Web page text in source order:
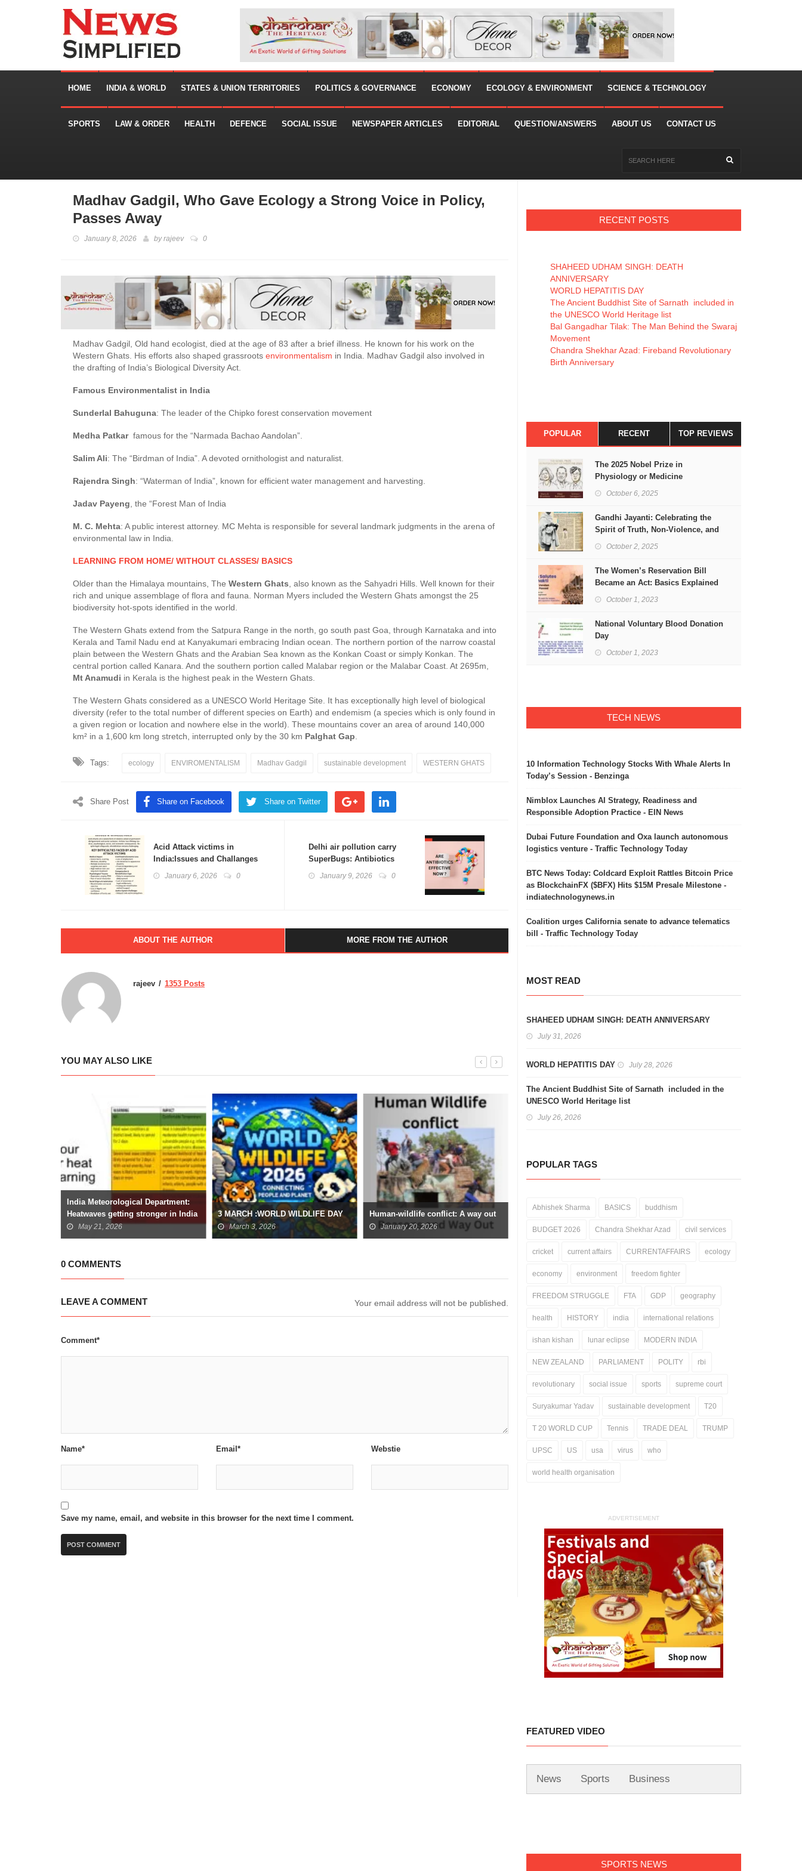
HOME INDIA & WORLD STATES & UNION TERRITORIES POLITICS & GOVERNANCE ECONOMY ECOLOGY & ENVIRONMENT SCIENCE & TECHNOLOGY
SPORTS LAW & ORDER HEALTH DEFENCE SOCIAL ISSUE NEWSPAPER ARTICLES EDITORIAL QUESTION/ANSWERS ABOUT US CONTACT US
Madhav Gadgil, Who Gave Ecology a Strong Voice in Policy,
Passes Away
January 8, 2026 byrajeev 0
Madhav Gadgil, Old hand ecologist, died at the age of 83 after a brief illness. He known for his work on the
Western Ghats. His efforts also shaped grassroots environmentalism in India. Madhav Gadgil also involved in
the drafting of India’s Biological Diversity Act.
Famous Environmentalist in India
Sunderlal Bahuguna: The leader of the Chipko forest conservation movement
Medha Patkarfamous for the “Narmada Bachao Aandolan”.
Salim Ali: The “Birdman of India”. A devoted ornithologist and naturalist.
Rajendra Singh: “Waterman of India”, known for efficient water management and harvesting.
Jadav Payeng , the “Forest Man of India
M. C. Mehta: A public interest attorney. MC Mehta is responsible for several landmark judgments in the arena of
environmental law in India.
LEARNING FROM HOME/ WITHOUT CLASSES/ BASICS
Older than the Himalaya mountains, The Western Ghats , also known as the Sahyadri Hills. Well known for their
rich and unique assemblage of flora and fauna. Norman Myers included the Western Ghats amongst the 25
biodiversity hot-spots identified in the world.
The Western Ghats extend from the Satpura Range in the north, go south past Goa, through Karnataka and into
Kerala and Tamil Nadu end at Kanyakumari embracing Indian ocean. The northern portion of the narrow coastal
plain between the Western Ghats and the Arabian Sea known as the Konkan Coast or simply Konkan. The
central portion called Kanara. And the southern portion called Malabar region or the Malabar Coast. At 2695m,
Mt Anamudi in Kerala is the highest peak in the Western Ghats.
The Western Ghats considered as a UNESCO World Heritage Site. It has exceptionally high level of biological
diversity (refer to the total number of different species on Earth) and endemism (a species which is only found in
a given region or location and nowhere else in the world). These mountains cover an area of around 140,000
km² in a 1,600 km long stretch, interrupted only by the 30 km Palghat Gap
Tags: ecology ENVIROMENTALISM Madhav Gadgil sustainable development WESTERN GHATS
Share Post Share on Facebook Share on Twitter
Acid Attack victims in
India:Issues and Challanges
January 6, 2026 0
Delhi air pollution carry
SuperBugs: Antibiotics
Resistance
January 9, 2026 0
ABOUT THE AUTHOR MORE FROM THE AUTHOR
rajeev 1353 Posts
YOU MAY ALSO LIKE
India Meteorological Department:
Heatwaves getting stronger in India
May 21, 2026
3 MARCH :WORLD WILDLIFE DAY
March 3, 2026
Human-wildlife conflict: A way out
January 20, 2026 December 31, 2025 May 22, 2026
0 COMMENTS
LEAVE A COMMENT Your email address will not be published.
Comment*
Name* Email* Webstie
Save my name, email, and website in this browser for the next time I comment.
RECENT POSTS
SHAHEED UDHAM SINGH: DEATH
ANNIVERSARY
WORLD HEPATITIS DAY
The Ancient Buddhist Site of Sarnath included in
the UNESCO World Heritage list
Bal Gangadhar Tilak: The Man Behind the Swaraj
Movement
Chandra Shekhar Azad: Fireband Revolutionary
Birth Anniversary
POPULAR RECENT TOP REVIEWS
The 2025 Nobel Prize in
Physiology or Medicine
October 6, 2025
Gandhi Jayanti: Celebrating the
Spirit of Truth, Non-Violence, and
Freedom
October 2, 2025
The Women’s Reservation Bill
Became an Act: Basics Explained
October 1, 2023
National Voluntary Blood Donation
Day
October 1, 2023
TECH NEWS
10 Information Technology Stocks With Whale Alerts In
Today’s Session - Benzinga
Nimblox Launches AI Strategy, Readiness and
Responsible Adoption Practice - EIN News
Dubai Future Foundation and Oxa launch autonomous
logistics venture - Traffic Technology Today
BTC News Today: Coldcard Exploit Rattles Bitcoin Price
as BlockchainFX ($BFX) Hits $15M Presale Milestone -
indiatechnologynews.in
Coalition urges California senate to advance telematics
bill - Traffic Technology Today
MOST READ
SHAHEED UDHAM SINGH: DEATH ANNIVERSARY
July 31, 2026
WORLD HEPATITIS DAY July 28, 2026
The Ancient Buddhist Site of Sarnath included in the
UNESCO World Heritage list
July 26, 2026
POPULAR TAGS
Abhishek Sharma BASICS buddhism
BUDGET 2026 Chandra Shekhar Azad civil services
cricket current affairs CURRENTAFFAIRS ecology
economy environment freedom fighter
FREEDOM STRUGGLE FTA GDP geography
health HISTORY india international relations
ishan kishan lunar eclipse MODERN INDIA
NEW ZEALAND PARLIAMENT POLITY rbi
revolutionary social issue sports supreme court
Suryakumar Yadav sustainable development T20
T 20 WORLD CUP Tennis TRADE DEAL TRUMP
UPSC US usa virus who
world health organisation
ADVERTISEMENT
FEATURED VIDEO
News Sports Business
SPORTS NEWS